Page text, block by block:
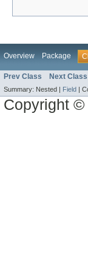
Overview Package
Prev Class Next Class
Summary: Nested | Field |
Copyright